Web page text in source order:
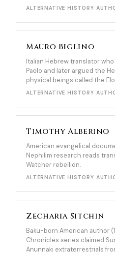
ALTERNATIVE HISTORY
Mauro Biglino
Italian Hebrew translator
Paolo and later argued the
physical beings called the
ALTERNATIVE HISTORY
Timothy Alberino
American evangelical
Nephilim research reads
Watcher rebellion.
ALTERNATIVE HISTORY
Zecharia Sitchin
Baku-born American author
Chronicles series claimed
Anunnaki extraterrestrials